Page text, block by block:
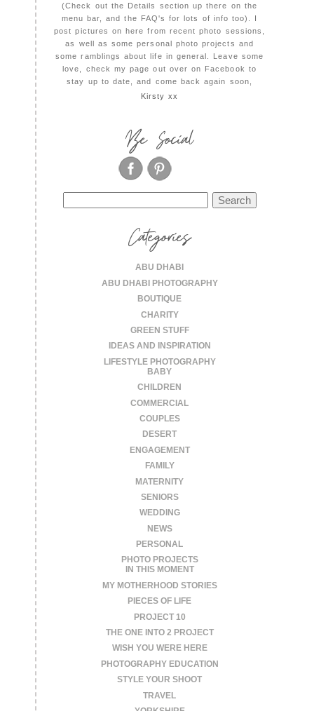
(Check out the Details section up there on the
menu bar, and the FAQ's for lots of info too). I
post pictures on here from recent photo sessions,
as well as some personal photo projects and
some ramblings about life in general. Leave some
love, check my page out over on Facebook to
stay up to date, and come back again soon,
Kirsty xx
Be Social
for:
Categories
ABU DHABI
ABU DHABI PHOTOGRAPHY
BOUTIQUE
CHARITY
GREEN STUFF
IDEAS AND INSPIRATION
LIFESTYLE PHOTOGRAPHY
BABY
CHILDREN
COMMERCIAL
COUPLES
DESERT
ENGAGEMENT
FAMILY
MATERNITY
SENIORS
WEDDING
NEWS
PERSONAL
PHOTO PROJECTS
IN THIS MOMENT
MY MOTHERHOOD STORIES
PIECES OF LIFE
PROJECT 10
THE ONE INTO 2 PROJECT
WISH YOU WERE HERE
PHOTOGRAPHY EDUCATION
STYLE YOUR SHOOT
TRAVEL